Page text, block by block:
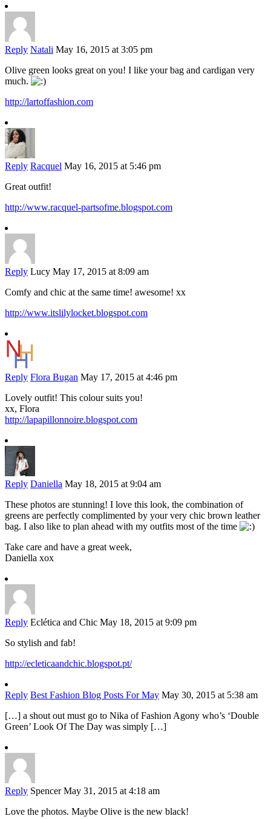
Reply Natali May 16, 2015 at 3:05 pm
Olive green looks great on you! I like your bag and cardigan very
much.
http://lartoffashion.com
Reply Racquel May 16, 2015 at 5:46 pm
Great outfit!
http://www.racquel-partsofme.blogspot.com
Reply Lucy May 17, 2015 at 8:09 am
Comfy and chic at the same time! awesome! xx
http://www.itslilylocket.blogspot.com
Reply Flora Bugan May 17, 2015 at 4:46 pm
Lovely outfit! This colour suits you!
xx, Flora
http://lapapillonnoire.blogspot.com
Reply Daniella May 18, 2015 at 9:04 am
These photos are stunning! I love this look, the combination of
greens are perfectly complimented by your very chic brown leather
bag. I also like to plan ahead with my outfits most of the time
Take care and have a great week,
Daniella xox
Reply Eclética and Chic May 18, 2015 at 9:09 pm
So stylish and fab!
http://ecleticaandchic.blogspot.pt/
Reply Best Fashion Blog Posts For May May 30, 2015 at 5:38 am
[…] a shout out must go to Nika of Fashion Agony who’s ‘Double
Green’ Look Of The Day was simply […]
Reply Spencer May 31, 2015 at 4:18 am
Love the photos. Maybe Olive is the new black!